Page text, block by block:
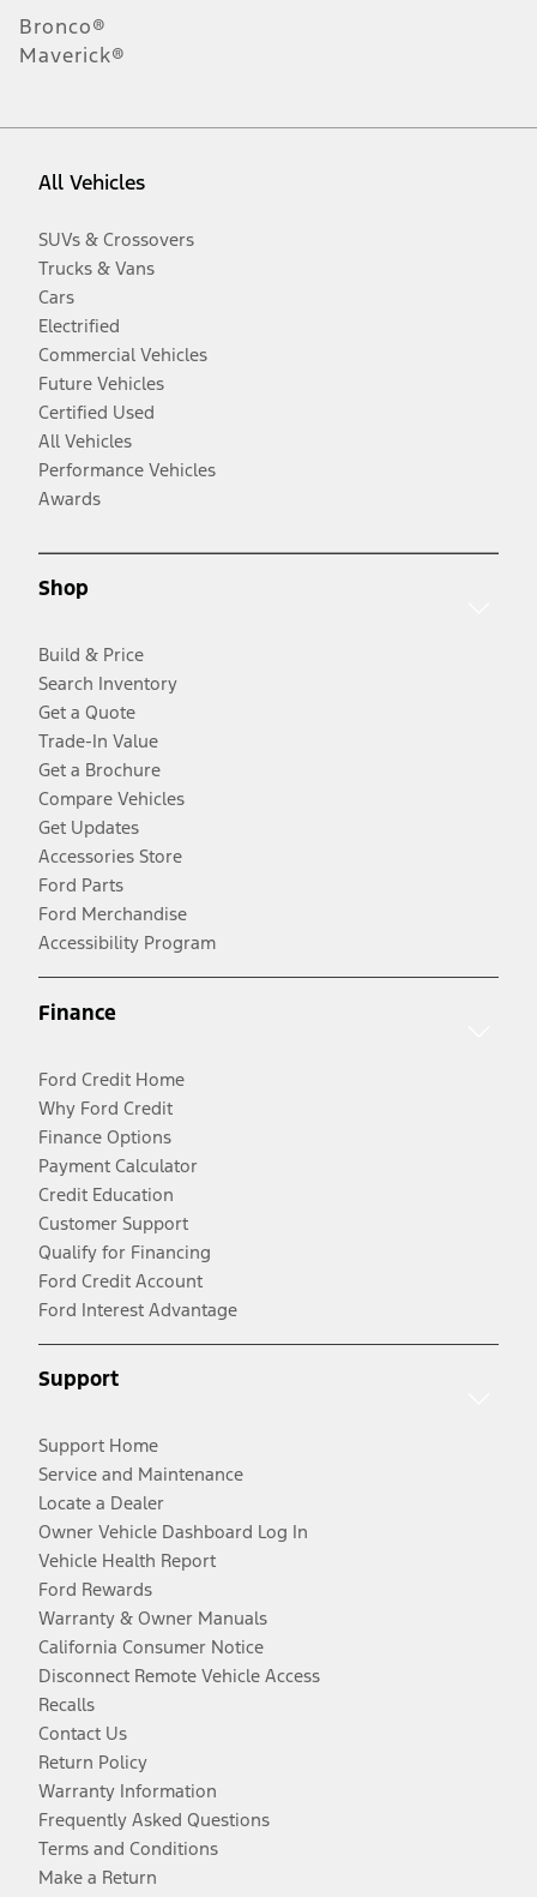
Bronco®
Maverick®
All Vehicles
SUVs & Crossovers
Trucks & Vans
Cars
Electrified
Commercial Vehicles
Future Vehicles
Certified Used
All Vehicles
Performance Vehicles
Awards
Shop
Build & Price
Search Inventory
Get a Quote
Trade-In Value
Get a Brochure
Compare Vehicles
Get Updates
Accessories Store
Ford Parts
Ford Merchandise
Accessibility Program
Finance
Ford Credit Home
Why Ford Credit
Finance Options
Payment Calculator
Credit Education
Customer Support
Qualify for Financing
Ford Credit Account
Ford Interest Advantage
Support
Support Home
Service and Maintenance
Locate a Dealer
Owner Vehicle Dashboard Log In
Vehicle Health Report
Ford Rewards
Warranty & Owner Manuals
California Consumer Notice
Disconnect Remote Vehicle Access
Recalls
Contact Us
Return Policy
Warranty Information
Frequently Asked Questions
Terms and Conditions
Make a Return